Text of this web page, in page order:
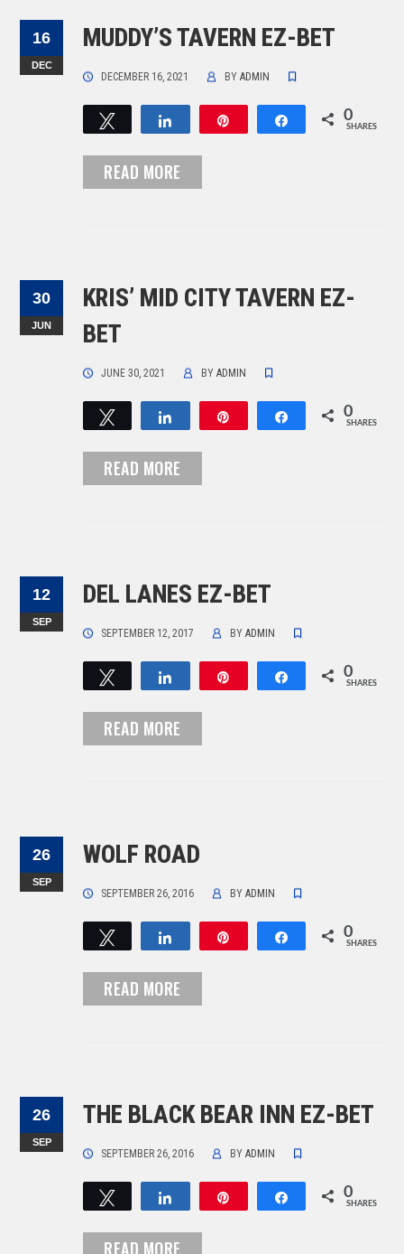
16
DEC
MUDDY’S TAVERN EZ-BET
DECEMBER 16, 2021 BYADMIN
Tweet Share 0
SHARES
READ MORE
30
JUN
KRIS’ MID CITY TAVERN EZ-
BET
JUNE 30, 2021 BYADMIN
Tweet Share 0
SHARES
READ MORE
12
SEP
DEL LANES EZ-BET
SEPTEMBER 12, 2017 BYADMIN
Tweet Share 0
SHARES
READ MORE
26
SEP
WOLF ROAD
SEPTEMBER 26, 2016 BYADMIN
Tweet Share 0
SHARES
READ MORE
26
SEP
THE BLACK BEAR INN EZ-BET
SEPTEMBER 26, 2016 BYADMIN
Tweet Share 0
SHARES
READ MORE